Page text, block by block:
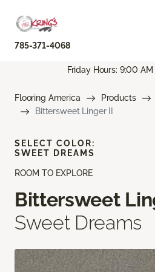
785-371-4068
Friday Hours: 9:00
Flooring America Products
Bittersweet Linger II
ROOM TO EXPLORE
Bittersweet
Sweet Dreams
SELECT COLOR:
SWEET DREAMS